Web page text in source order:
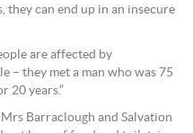
they can end up in an insecure
are affected by
– they met a man who was 75
20 years.”
Barraclough and Salvation